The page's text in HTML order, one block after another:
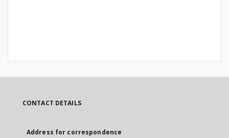
CONTACT DETAILS
Address for correspondence